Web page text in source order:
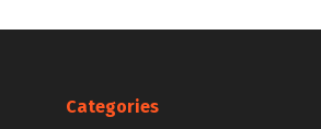
Categories